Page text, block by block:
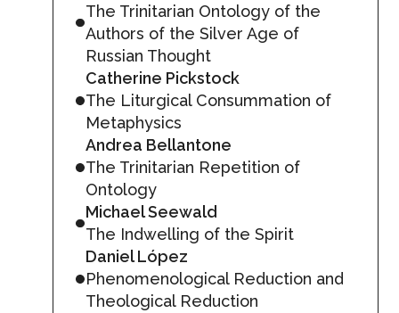
The Trinitarian Ontology of the
Authors of the Silver Age of
Russian Thought
Catherine Pickstock
The Liturgical Consummation of
Metaphysics
Andrea Bellantone
The Trinitarian Repetition of
Ontology
Michael Seewald
The Indwelling of the Spirit
Daniel López
Phenomenological Reduction and
Theological Reduction